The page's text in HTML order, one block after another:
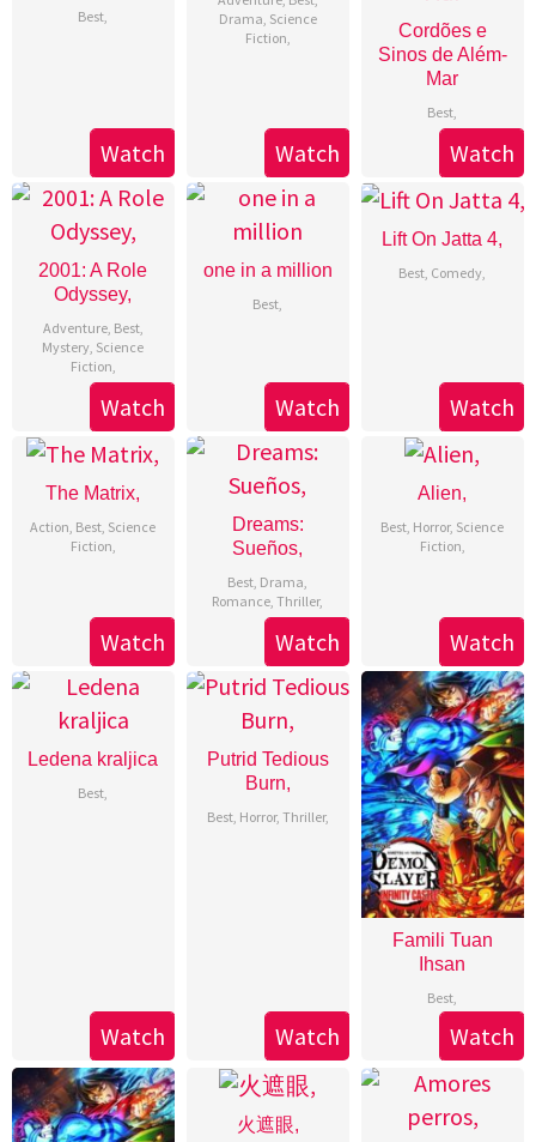
Best,
Watch
Drama, Science
Fiction,
Watch
Cordões e
Sinos de Além-
Mar
Best,
Watch
2001: A Role
Odyssey,
Adventure, Best,
Mystery, Science
Fiction,
Watch
one in a million
Best,
Watch
Lift On Jatta 4,
Best, Comedy,
Watch
The Matrix,
Action, Best, Science
Fiction,
Watch
Dreams:
Sueños,
Best, Drama,
Romance,Thriller,
Watch
Alien,
Best, Horror, Science
Fiction,
Watch
Ledena kraljica
Best,
Watch
Putrid Tedious
Burn,
Best, Horror, Thriller,
Watch
Famili Tuan
Ihsan
Best,
Watch
火遮眼,